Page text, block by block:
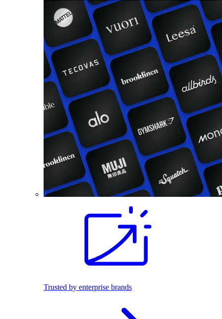
Trusted by enterprise brands